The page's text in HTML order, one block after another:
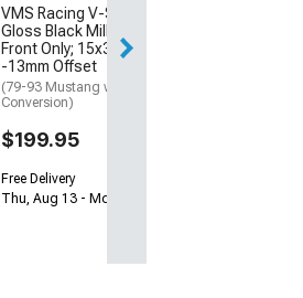
VMS Racing V-Star
Gloss Black Milled Wheel;
Front Only; 15x3.5;
-13mm Offset
(79-93 Mustang w/ 5-Lug
Conversion)
$199.95
Free Delivery
Thu, Aug 13 - Mon, Aug 17